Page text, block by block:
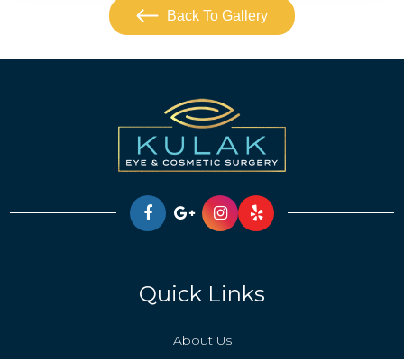
Back To Gallery
Quick Links
About Us